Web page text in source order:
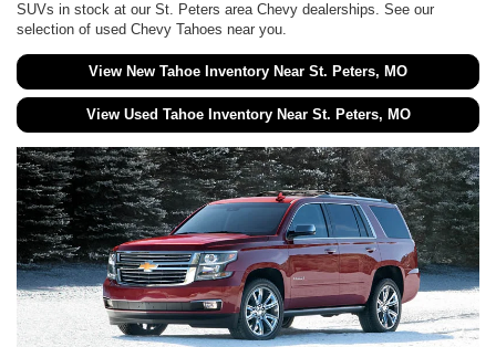
SUVs in stock at our St. Peters area Chevy dealerships. See our
selection of used Chevy Tahoes near you.
View New Tahoe Inventory Near St. Peters, MO
View Used Tahoe Inventory Near St. Peters, MO